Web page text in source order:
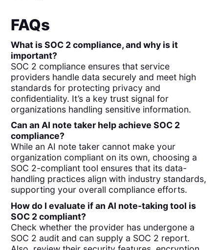
FAQs
What is SOC 2 compliance, and why is it
important?
SOC 2 compliance ensures that service
providers handle data securely and meet high
standards for protecting privacy and
confidentiality. It’s a key trust signal for
organizations handling sensitive information.
Can an AI note taker help achieve SOC 2
compliance?
While an AI note taker cannot make your
organization compliant on its own, choosing a
SOC 2-compliant tool ensures that its data-
handling practices align with industry standards,
supporting your overall compliance efforts.
How do I evaluate if an AI note-taking tool is
SOC 2 compliant?
Check whether the provider has undergone a
SOC 2 audit and can supply a SOC 2 report.